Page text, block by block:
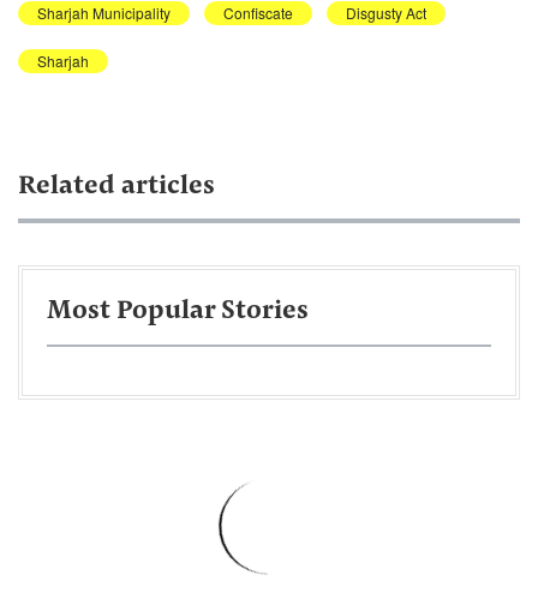
Sharjah Municipality Confiscate Disgusty Act
Sharjah
Related articles
Most Popular Stories